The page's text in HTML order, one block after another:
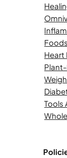
Heart
Tools